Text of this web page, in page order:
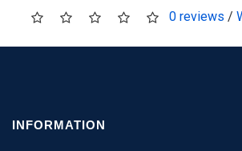
0 reviews /
INFORMATION